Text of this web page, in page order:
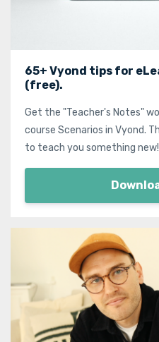
65+ Vyond tips for
(free).
Get the "Teacher's Notes"
course Scenarios in Vyond.
to teach you something new!